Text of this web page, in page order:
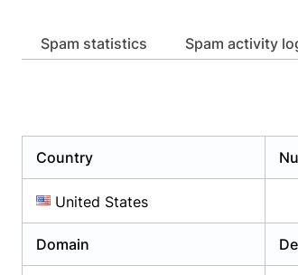
Spam statistics Spam activity
Country
United States
Domain